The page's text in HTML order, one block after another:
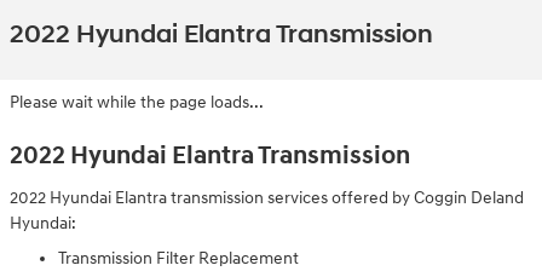
2022 Hyundai Elantra Transmission
Please wait while the page loads...
2022 Hyundai Elantra Transmission
2022 Hyundai Elantra transmission services offered by Coggin Deland
Hyundai:
Transmission Filter Replacement